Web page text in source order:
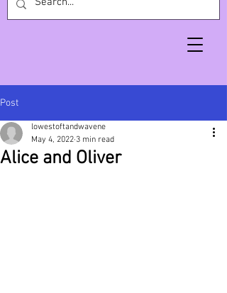
Post
Alice and Oliver
lowestoftandwavene
May 4, 2022 3 min read